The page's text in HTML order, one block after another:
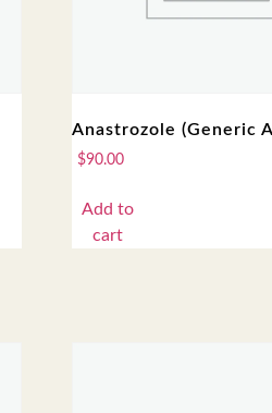
Anastrozole (Generic
$90.00
Add to
cart